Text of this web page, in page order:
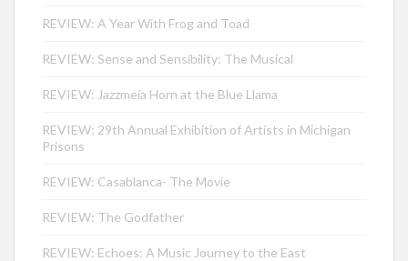
REVIEW: A Year With Frog and Toad
REVIEW: Sense and Sensibility: The Musical
REVIEW: Jazzmeia Horn at the Blue Llama
REVIEW: 29th Annual Exhibition of Artists in Michigan
Prisons
REVIEW: Casablanca- The Movie
REVIEW: The Godfather
REVIEW: Echoes: A Music Journey to the East